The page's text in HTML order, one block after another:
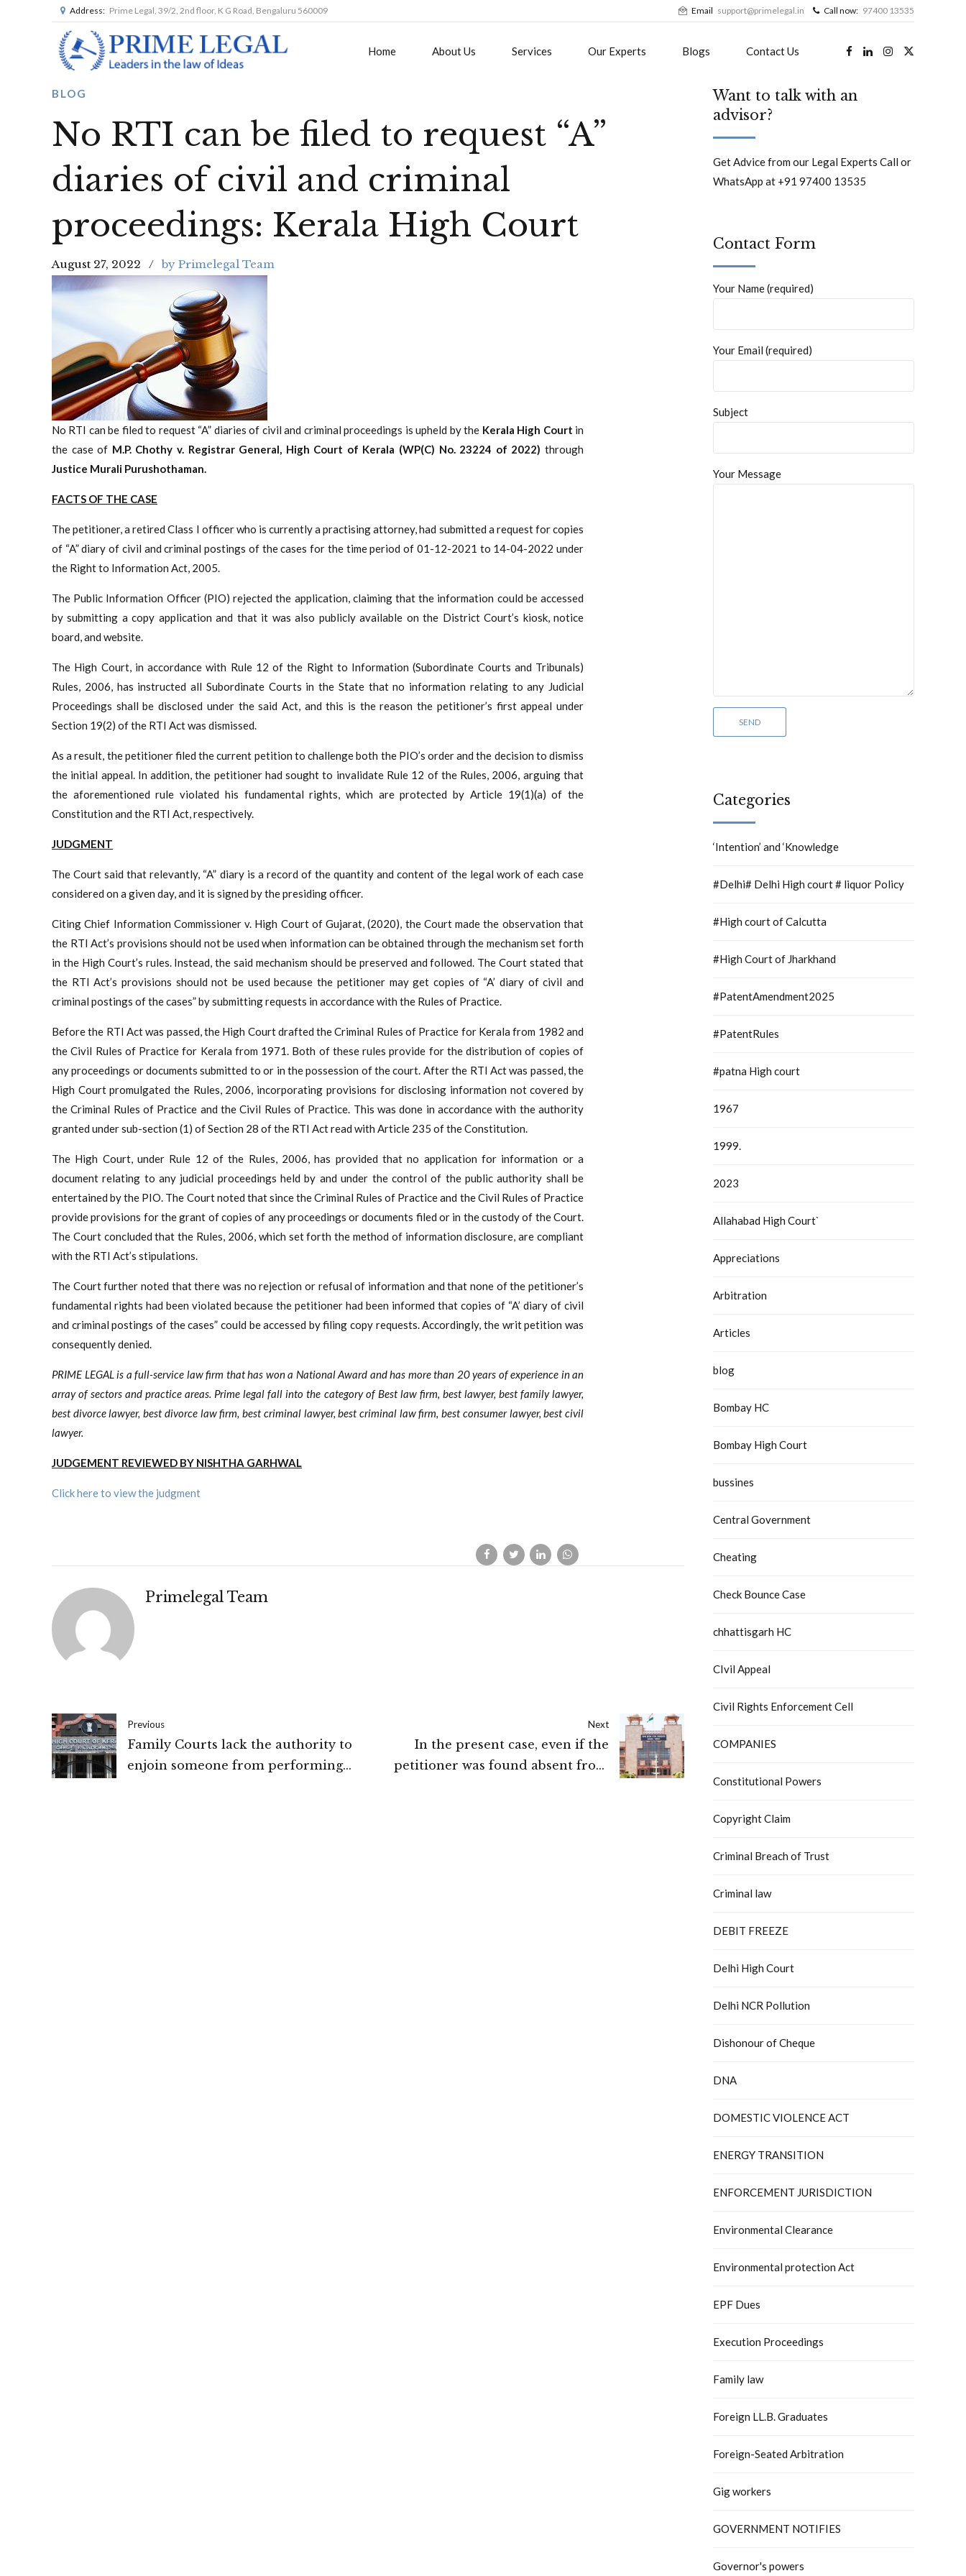
Address: Prime Legal, 39/2, 2nd floor, K G Road, Bengaluru 560009 Email support@primelegal.in Call now: 97400 13535
Home About Us Services Our Experts Blogs Contact Us
BLOG
No RTI can be filed to request “A”
diaries of civil and criminal
proceedings: Kerala High Court
August 27, 2022 by Primelegal Team
No RTI can be filed to request “A” diaries of civil and criminal proceedings is upheld by the Kerala High Court in
the case of M.P. Chothy v. Registrar General, High Court of Kerala (WP(C) No. 23224 of 2022)through
Justice Murali Purushothaman.
FACTS OF THE CASE
The petitioner, a retired Class I officer who is currently a practising attorney, had submitted a request for copies
of “A” diary of civil and criminal postings of the cases for the time period of 01-12-2021 to 14-04-2022 under
the Right to Information Act, 2005.
The Public Information Officer (PIO) rejected the application, claiming that the information could be accessed
by submitting a copy application and that it was also publicly available on the District Court’s kiosk, notice
board, and website.
The High Court, in accordance with Rule 12 of the Right to Information (Subordinate Courts and Tribunals)
Rules, 2006, has instructed all Subordinate Courts in the State that no information relating to any Judicial
Proceedings shall be disclosed under the said Act, and this is the reason the petitioner’s first appeal under
Section 19(2) of the RTI Act was dismissed.
As a result, the petitioner filed the current petition to challenge both the PIO’s order and the decision to dismiss
the initial appeal. In addition, the petitioner had sought to invalidate Rule 12 of the Rules, 2006, arguing that
the aforementioned rule violated his fundamental rights, which are protected by Article 19(1)(a) of the
Constitution and the RTI Act, respectively.
JUDGMENT
The Court said that relevantly, “A” diary is a record of the quantity and content of the legal work of each case
considered on a given day, and it is signed by the presiding officer.
Citing Chief Information Commissioner v. High Court of Gujarat, (2020), the Court made the observation that
the RTI Act’s provisions should not be used when information can be obtained through the mechanism set forth
in the High Court’s rules. Instead, the said mechanism should be preserved and followed. The Court stated that
the RTI Act’s provisions should not be used because the petitioner may get copies of “A’ diary of civil and
criminal postings of the cases” by submitting requests in accordance with the Rules of Practice.
Before the RTI Act was passed, the High Court drafted the Criminal Rules of Practice for Kerala from 1982 and
the Civil Rules of Practice for Kerala from 1971. Both of these rules provide for the distribution of copies of
any proceedings or documents submitted to or in the possession of the court. After the RTI Act was passed, the
High Court promulgated the Rules, 2006, incorporating provisions for disclosing information not covered by
the Criminal Rules of Practice and the Civil Rules of Practice. This was done in accordance with the authority
granted under sub-section (1) of Section 28 of the RTI Act read with Article 235 of the Constitution.
The High Court, under Rule 12 of the Rules, 2006, has provided that no application for information or a
document relating to any judicial proceedings held by and under the control of the public authority shall be
entertained by the PIO. The Court noted that since the Criminal Rules of Practice and the Civil Rules of Practice
provide provisions for the grant of copies of any proceedings or documents filed or in the custody of the Court.
The Court concluded that the Rules, 2006, which set forth the method of information disclosure, are compliant
with the RTI Act’s stipulations.
The Court further noted that there was no rejection or refusal of information and that none of the petitioner’s
fundamental rights had been violated because the petitioner had been informed that copies of “A’ diary of civil
and criminal postings of the cases” could be accessed by filing copy requests. Accordingly, the writ petition was
consequently denied.
PRIME LEGAL is a full-service law firm that has won a National Award and has more than 20 years of experience in an
array of sectors and practice areas. Prime legal fall into the category of Best law firm, best lawyer, best family lawyer,
best divorce lawyer, best divorce law firm, best criminal lawyer, best criminal law firm, best consumer lawyer, best civil
lawyer.
JUDGEMENT REVIEWED BY NISHTHA GARHWAL
Click here to view the judgment
Primelegal Team
Previous
Family Courts lack the authority to
enjoin someone from performing
Next
In the present case, even if the
petitioner was found absent from
Want to talk with an
advisor?
Get Advice from our Legal Experts Call or
WhatsApp at +91 97400 13535
Contact Form
Your Name (required)
Your Email (required)
Subject
Your Message
Categories
‘Intention’ and ‘Knowledge
#Delhi# Delhi High court # liquor Policy
#High court of Calcutta
#High Court of Jharkhand
#PatentAmendment2025
#PatentRules
#patna High court
1967
1999.
2023
Allahabad High Court`
Appreciations
Arbitration
Articles
blog
Bombay HC
Bombay High Court
bussines
Central Government
Cheating
Check Bounce Case
chhattisgarh HC
CIvil Appeal
Civil Rights Enforcement Cell
COMPANIES
Constitutional Powers
Copyright Claim
Criminal Breach of Trust
Criminal law
DEBIT FREEZE
Delhi High Court
Delhi NCR Pollution
Dishonour of Cheque
DNA
DOMESTIC VIOLENCE ACT
ENERGY TRANSITION
ENFORCEMENT JURISDICTION
Environmental Clearance
Environmental protection Act
EPF Dues
Execution Proceedings
Family law
Foreign LL.B. Graduates
Foreign-Seated Arbitration
Gig workers
GOVERNMENT NOTIFIES
Governor's powers